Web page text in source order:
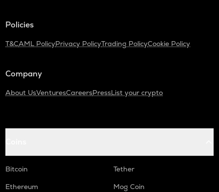
Policies
T&CAML PolicyPrivacy PolicyTrading PolicyCookie Policy
Company
About UsVenturesCareersPressList your crypto
Bitcoin
Tether
Ethereum
Mog Coin